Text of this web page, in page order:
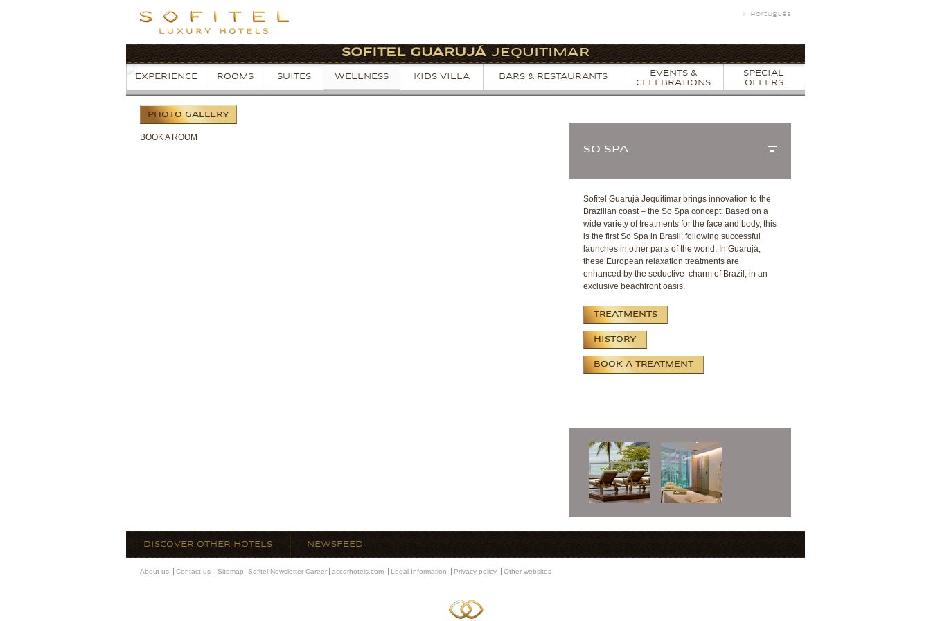
Português
SOFITEL GUARUJÁJEQUITIMAR
EXPERIENCE ROOMS SUITES WELLNESS KIDS VILLA BARS & RESTAURANTS
EVENTS &
CELEBRATIONS
SPECIAL
OFFERS
SO SPA
Sofitel Guarujá Jequitimar brings innovation to the
Brazilian coast – the So Spa concept. Based on a
wide variety of treatments for the face and body, this
is the first So Spa in Brasil, following successful
launches in other parts of the world. In Guarujá,
these European relaxation treatments are
enhanced by the seductive charm of Brazil, in an
exclusive beachfront oasis.
TREATMENTS
HISTORY
BOOK A TREATMENT
PHOTOGALLERY
BOOKA ROOM
DISCOVER OTHER HOTELS NEWSFEED
About us Contact us Sitemap Sofitel Newsletter Career accorhotels.com Legal Information Privacy policy Other websites